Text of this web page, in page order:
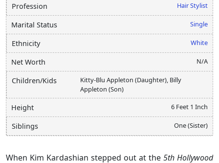
Profession Hair Stylist
Marital Status Single
Ethnicity White
Net Worth N/A
Children/Kids
Kitty-Blu Appleton (Daughter), Billy
Appleton (Son)
Height 6 Feet 1 Inch
Siblings One (Sister)
When Kim Kardashian stepped out at the 5th Hollywood